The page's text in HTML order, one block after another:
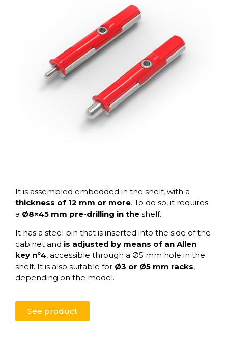
It is assembled embedded in the shelf, with a
thickness of 12 mm or more. To do so, it requires
a Ø8×45 mm pre-drilling in the shelf.
It has a steel pin that is inserted into the side of the
cabinet and is adjusted by means of an Allen
key nº4, accessible through a Ø5 mm hole in the
shelf. It is also suitable for Ø3 or Ø5 mm racks,
depending on the model.
See product